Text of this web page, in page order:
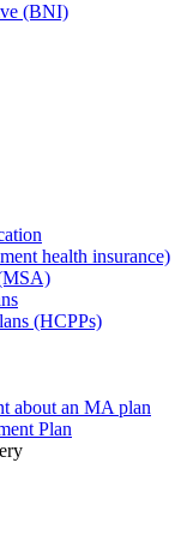
(BNI)
health insurance)
(HCPPs)
about an MA plan
Plan